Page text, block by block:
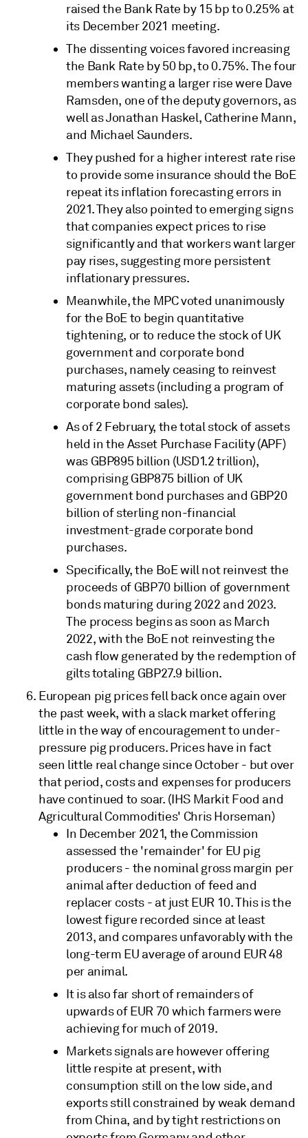
raised the Bank Rate by 15 bp to 0.25% at
its December 2021 meeting.
The dissenting voices favored increasing
the Bank Rate by 50 bp, to 0.75%. The four
members wanting a larger rise were Dave
Ramsden, one of the deputy governors, as
well as Jonathan Haskel, Catherine Mann,
and Michael Saunders.
They pushed for a higher interest rate rise
to provide some insurance should the BoE
repeat its inflation forecasting errors in
2021. They also pointed to emerging signs
that companies expect prices to rise
significantly and that workers want larger
pay rises, suggesting more persistent
inflationary pressures.
Meanwhile, the MPC voted unanimously
for the BoE to begin quantitative
tightening, or to reduce the stock of UK
government and corporate bond
purchases, namely ceasing to reinvest
maturing assets (including a program of
corporate bond sales).
As of 2 February, the total stock of assets
held in the Asset Purchase Facility (APF)
was GBP895 billion (USD1.2 trillion),
comprising GBP875 billion of UK
government bond purchases and GBP20
billion of sterling non-financial
investment-grade corporate bond
purchases.
Specifically, the BoE will not reinvest the
proceeds of GBP70 billion of government
bonds maturing during 2022 and 2023.
The process begins as soon as March
2022, with the BoE not reinvesting the
cash flow generated by the redemption of
gilts totaling GBP27.9 billion.
European pig prices fell back once again over
the past week, with a slack market offering
little in the way of encouragement to under-
pressure pig producers. Prices have in fact
seen little real change since October - but over
that period, costs and expenses for producers
have continued to soar. (IHS Markit Food and
Agricultural Commodities' Chris Horseman)
In December 2021, the Commission
assessed the 'remainder' for EU pig
producers - the nominal gross margin per
animal after deduction of feed and
replacer costs - at just EUR 10. This is the
lowest figure recorded since at least
2013, and compares unfavorably with the
long-term EU average of around EUR 48
per animal.
It is also far short of remainders of
upwards of EUR 70 which farmers were
achieving for much of 2019.
Markets signals are however offering
little respite at present, with
consumption still on the low side, and
exports still constrained by weak demand
from China, and by tight restrictions on